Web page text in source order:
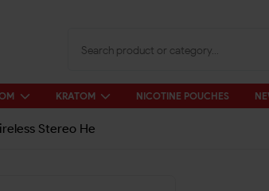
KRATOM NICOTINE POUCHES
Stereo He